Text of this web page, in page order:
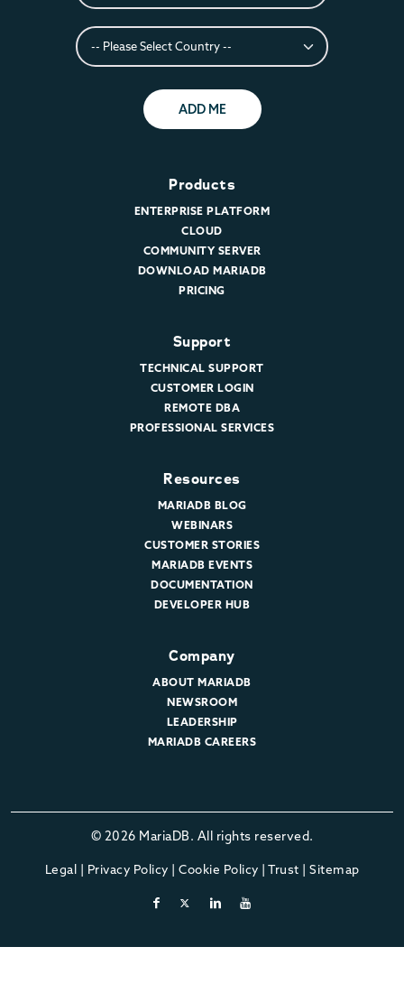
ADD ME
Products
ENTERPRISE PLATFORM
CLOUD
COMMUNITY SERVER
DOWNLOAD MARIADB
PRICING
Support
TECHNICAL SUPPORT
CUSTOMER LOGIN
REMOTE DBA
PROFESSIONAL SERVICES
Resources
MARIADB BLOG
WEBINARS
CUSTOMER STORIES
MARIADB EVENTS
DOCUMENTATION
DEVELOPER HUB
Company
ABOUT MARIADB
NEWSROOM
LEADERSHIP
MARIADB CAREERS
© 2026 MariaDB. All rights reserved.
Legal | Privacy Policy | Cookie Policy | Trust | Sitemap